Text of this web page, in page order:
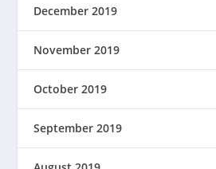
December 2019
November 2019
October 2019
September 2019